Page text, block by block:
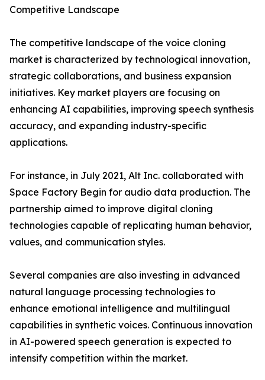
Competitive Landscape
The competitive landscape of the voice cloning
market is characterized by technological innovation,
strategic collaborations, and business expansion
initiatives. Key market players are focusing on
enhancing AI capabilities, improving speech synthesis
accuracy, and expanding industry-specific
applications.
For instance, in July 2021, Alt Inc. collaborated with
Space Factory Begin for audio data production. The
partnership aimed to improve digital cloning
technologies capable of replicating human behavior,
values, and communication styles.
Several companies are also investing in advanced
natural language processing technologies to
enhance emotional intelligence and multilingual
capabilities in synthetic voices. Continuous innovation
in AI-powered speech generation is expected to
intensify competition within the market.